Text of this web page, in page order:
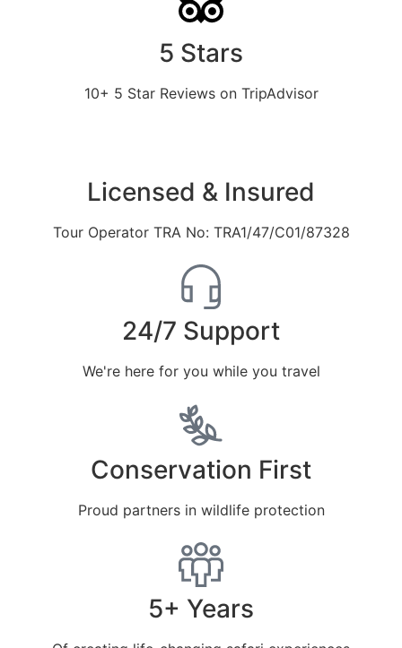
5 Stars
10+ 5 Star Reviews on TripAdvisor
Licensed & Insured
Tour Operator TRA No: TRA1/47/C01/87328
24/7 Support
We're here for you while you travel
Conservation First
Proud partners in wildlife protection
5+ Years